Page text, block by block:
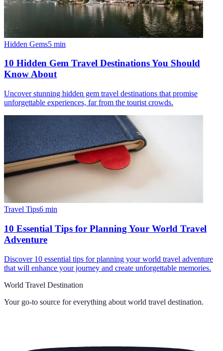
Hidden Gems5 min
10 Hidden Gem Travel Destinations You Should
Know About
Uncover stunning hidden gem travel destinations that promise
unforgettable experiences, far from the tourist crowds.
Travel Tips6 min
10 Essential Tips for Planning Your World Travel
Adventure
Discover 10 essential tips for planning your world travel adventure
that will enhance your journey and create unforgettable memories.
World Travel Destination
Your go-to source for everything about world travel destination.